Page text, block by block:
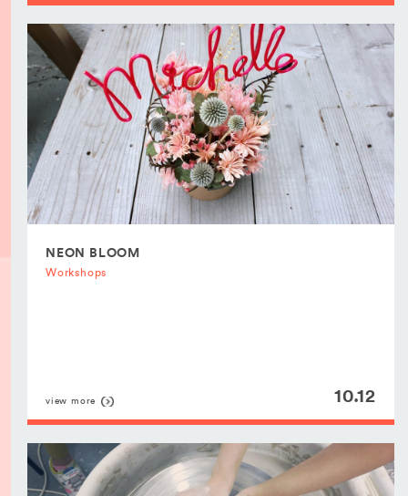
NEON BLOOM
Workshops
view more 10.12